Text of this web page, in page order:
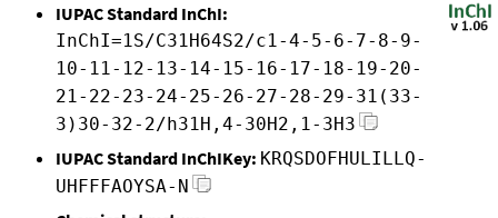
IUPAC Standard InChI:
InChI=1S/C31H64S2/c1-4-5-6-7-8-9-
10-11-12-13-14-15-16-17-18-19-20-
21-22-23-24-25-26-27-28-29-31(33-
3)30-32-2/h31H,4-30H2,1-3H3
IUPAC Standard InChIKey: KRQSDOFHULILLQ-
UHFFFAOYSA-N